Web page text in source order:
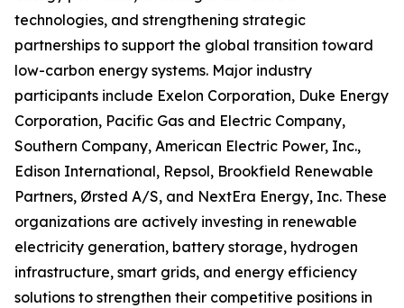
technologies, and strengthening strategic
partnerships to support the global transition toward
low-carbon energy systems. Major industry
participants include Exelon Corporation, Duke Energy
Corporation, Pacific Gas and Electric Company,
Southern Company, American Electric Power, Inc.,
Edison International, Repsol, Brookfield Renewable
Partners, Ørsted A/S, and NextEra Energy, Inc. These
organizations are actively investing in renewable
electricity generation, battery storage, hydrogen
infrastructure, smart grids, and energy efficiency
solutions to strengthen their competitive positions in